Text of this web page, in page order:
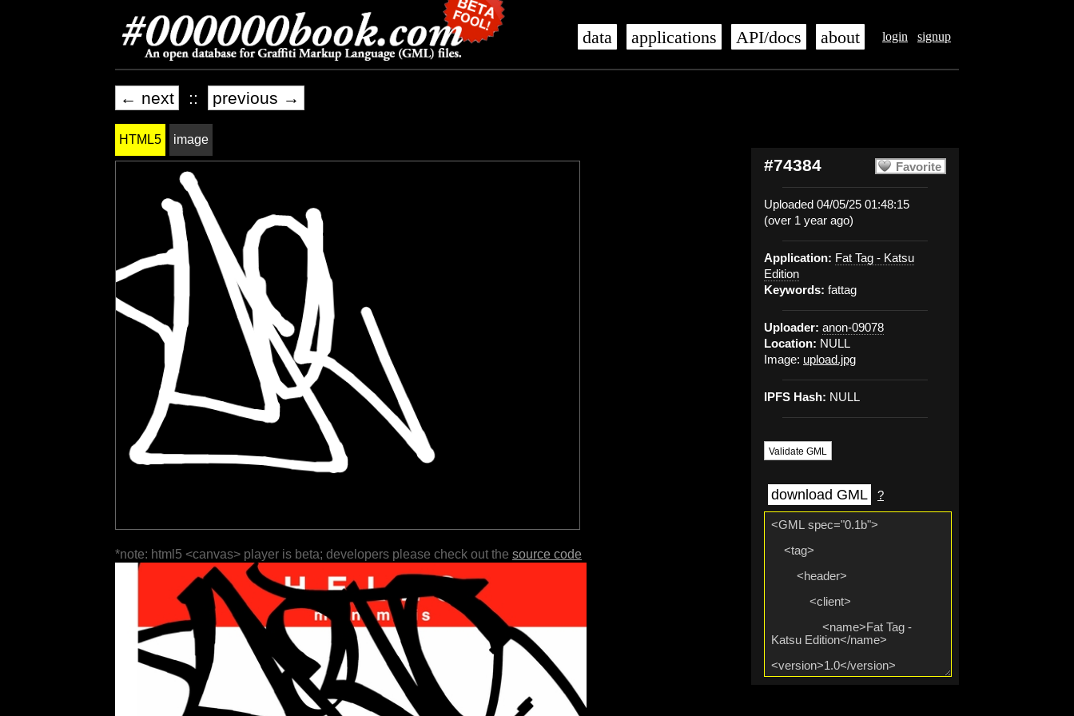
login signup
data applications API/docs about
← next :: previous →
Favorite
#74384
Uploaded 04/05/25 01:48:15
(over 1 year ago)
Application: Fat Tag - Katsu
Edition
Keywords: fattag
Uploader: anon-09078
Location: NULL
Image: upload.jpg
IPFS Hash: NULL
Validate GML
download GML ?
HTML5 image
*note: html5 <canvas> player is beta; developers please check out the source code